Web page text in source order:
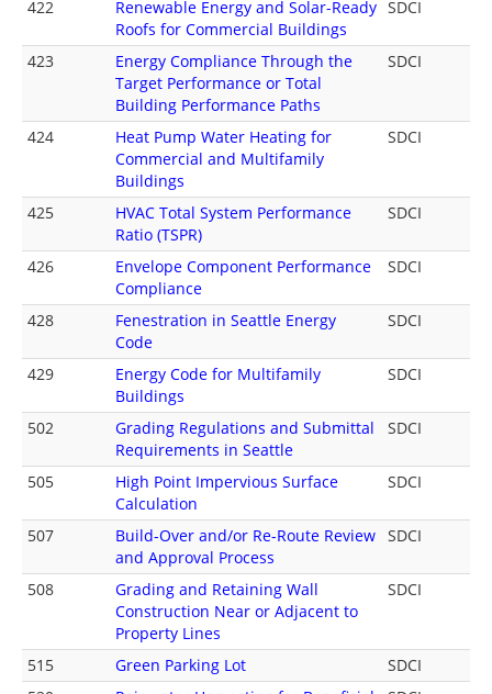
422
Renewable Energy and Solar-Ready
Roofs for Commercial Buildings
SDCI
423
Energy Compliance Through the
Target Performance or Total
Building Performance Paths
SDCI
424
Heat Pump Water Heating for
Commercial and Multifamily
Buildings
SDCI
425
HVAC Total System Performance
Ratio (TSPR)
SDCI
426
Envelope Component Performance
Compliance
SDCI
428
Fenestration in Seattle Energy
Code
SDCI
429
Energy Code for Multifamily
Buildings
SDCI
502
Grading Regulations and Submittal
Requirements in Seattle
SDCI
505
High Point Impervious Surface
Calculation
SDCI
507
Build-Over and/or Re-Route Review
and Approval Process
SDCI
508
Grading and Retaining Wall
Construction Near or Adjacent to
Property Lines
SDCI
515 Green Parking Lot
SDCI